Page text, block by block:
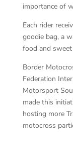
importance of
Each rider
goodie bag, a
food and sweet
Border
Federation
Motorsport
made this
hosting more
motocross